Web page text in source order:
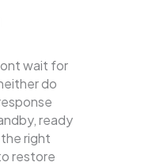
wait for
do
ready
right
restore